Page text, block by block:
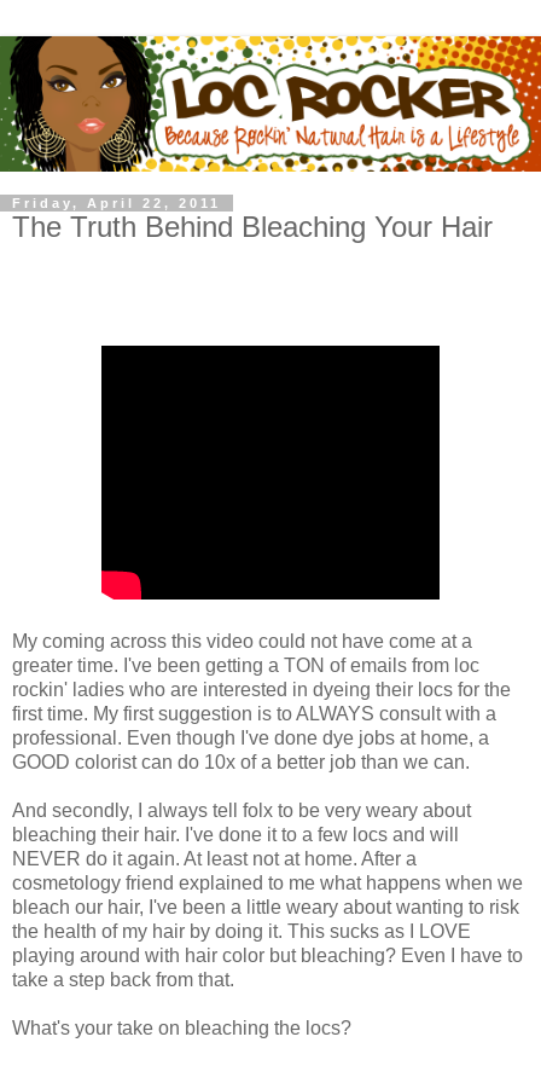
Friday, April 22, 2011
The Truth Behind Bleaching Your Hair
My coming across this video could not have come at a
greater time. I've been getting a TON of emails from loc
rockin' ladies who are interested in dyeing their locs for the
first time. My first suggestion is to ALWAYS consult with a
professional. Even though I've done dye jobs at home, a
GOOD colorist can do 10x of a better job than we can.
And secondly, I always tell folx to be very weary about
bleaching their hair. I've done it to a few locs and will
NEVER do it again. At least not at home. After a
cosmetology friend explained to me what happens when we
bleach our hair, I've been a little weary about wanting to risk
the health of my hair by doing it. This sucks as I LOVE
playing around with hair color but bleaching? Even I have to
take a step back from that.
What's your take on bleaching the locs?